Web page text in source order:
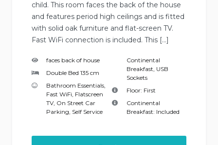
child. This room faces the back of the house
and features period high ceilings and is fitted
with solid oak furniture and flat-screen TV.
Fast WiFi connection is included. This […]
faces back of house
Double Bed 135 cm
Bathroom Essentials,
Fast WiFi, Flatscreen
TV, On Street Car
Parking, Self Service
Continental
Breakfast, USB
Sockets
Floor: First
Continental
Breakfast: Included